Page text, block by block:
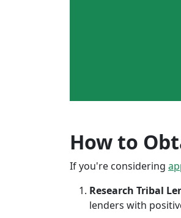
How to
If you're considering
Research Tribal
lenders with